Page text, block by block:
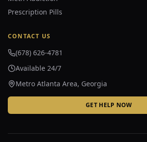
Prescription Pills
CONTACT US
(678) 626-4781
Available 24/7
Metro Atlanta Area, Georgia
GET HELP NOW